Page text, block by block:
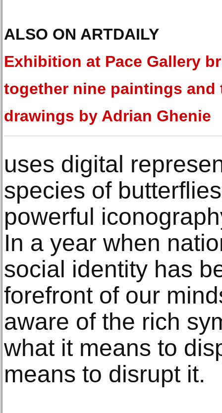
ALSO ON ARTDAILY
Exhibition at Pace Gallery
together nine paintings and
drawings by Adrian Ghenie
uses digital
species of
powerful
In a year when
social identity has
forefront of our
aware of the rich
what it means to
means to disrupt it.